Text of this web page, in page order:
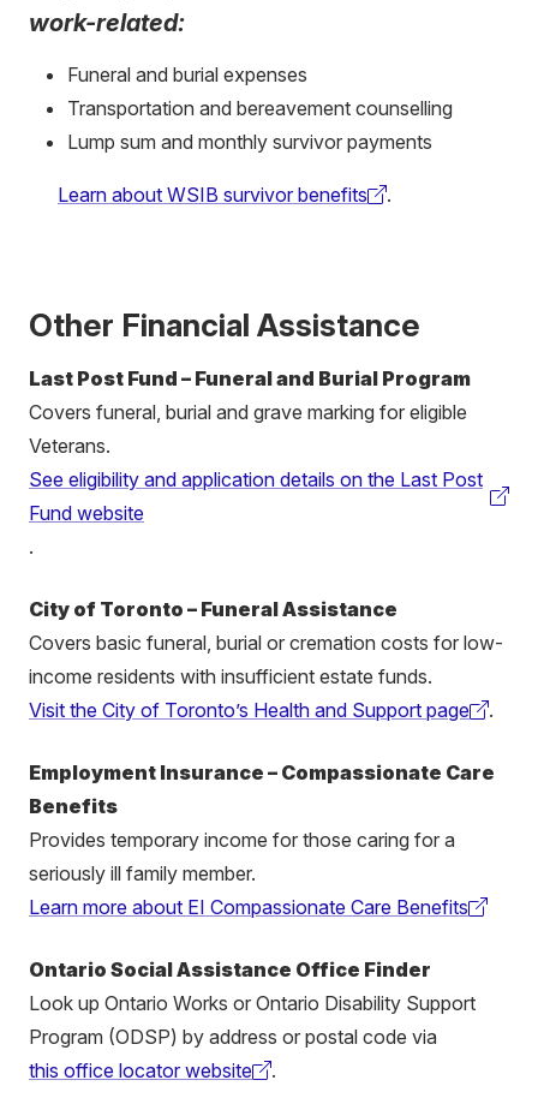
work-related:
Funeral and burial expenses
Transportation and bereavement counselling
Lump sum and monthly survivor payments
Learn about WSIB survivor benefits
(external
.
Other Financial Assistance
Last Post Fund – Funeral and Burial Program
Covers funeral, burial and grave marking for eligible
Veterans.
See eligibility and application details on the Last Post
Fund website
(external
.
City of Toronto – Funeral Assistance
Covers basic funeral, burial or cremation costs for low-
income residents with insufficient estate funds.
Visit the City of Toronto’s Health and Support page
(external
.
Employment Insurance – Compassionate Care
Benefits
Provides temporary income for those caring for a
seriously ill family member.
Learn more about EI Compassionate Care Benefits
(external
Ontario Social Assistance Office Finder
Look up Ontario Works or Ontario Disability Support
Program (ODSP) by address or postal code via
this office locator website
(external
.